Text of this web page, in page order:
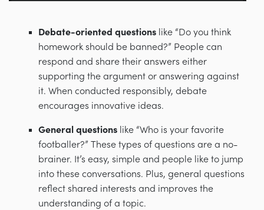
Debate-oriented questions like “Do you think
homework should be banned?” People can
respond and share their answers either
supporting the argument or answering against
it. When conducted responsibly, debate
encourages innovative ideas.
General questions like “Who is your favorite
footballer?” These types of questions are a no-
brainer. It’s easy, simple and people like to jump
into these conversations. Plus, general questions
reflect shared interests and improves the
understanding of a topic.